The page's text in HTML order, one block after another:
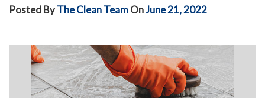
Posted ByThe Clean TeamOnJune 21, 2022